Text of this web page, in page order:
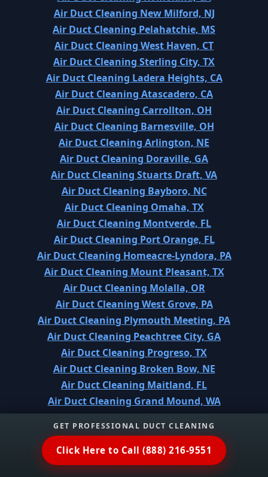
GET PROFESSIONAL DUCT CLEANING
Click Here to Call (888) 216-9551
Air Duct Cleaning New Milford, NJ
Air Duct Cleaning Pelahatchie, MS
Air Duct Cleaning West Haven, CT
Air Duct Cleaning Sterling City, TX
Air Duct Cleaning Ladera Heights, CA
Air Duct Cleaning Atascadero, CA
Air Duct Cleaning Carrollton, OH
Air Duct Cleaning Barnesville, OH
Air Duct Cleaning Arlington, NE
Air Duct Cleaning Doraville, GA
Air Duct Cleaning Stuarts Draft, VA
Air Duct Cleaning Bayboro, NC
Air Duct Cleaning Omaha, TX
Air Duct Cleaning Montverde, FL
Air Duct Cleaning Port Orange, FL
Air Duct Cleaning Homeacre-Lyndora, PA
Air Duct Cleaning Mount Pleasant, TX
Air Duct Cleaning Molalla, OR
Air Duct Cleaning West Grove, PA
Air Duct Cleaning Plymouth Meeting, PA
Air Duct Cleaning Peachtree City, GA
Air Duct Cleaning Progreso, TX
Air Duct Cleaning Broken Bow, NE
Air Duct Cleaning Maitland, FL
Air Duct Cleaning Grand Mound, WA
Air Duct Cleaning Fairmont, WV
Air Duct Cleaning Sherwood, OH
Air Duct Cleaning Centreville, MD
Air Duct Cleaning Monticello, IN